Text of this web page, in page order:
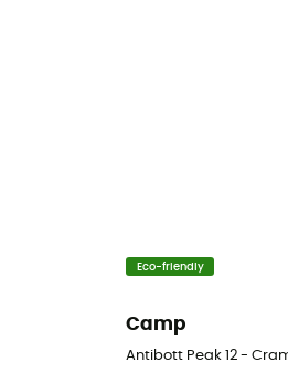
Eco-friendly
Camp
Antibott Peak 12 -